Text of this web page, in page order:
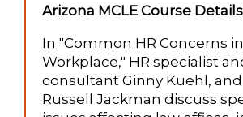
Arizona MCLE Course
In "Common HR Concerns
Workplace," HR specialist
consultant Ginny Kuehl,
Russell Jackman discuss